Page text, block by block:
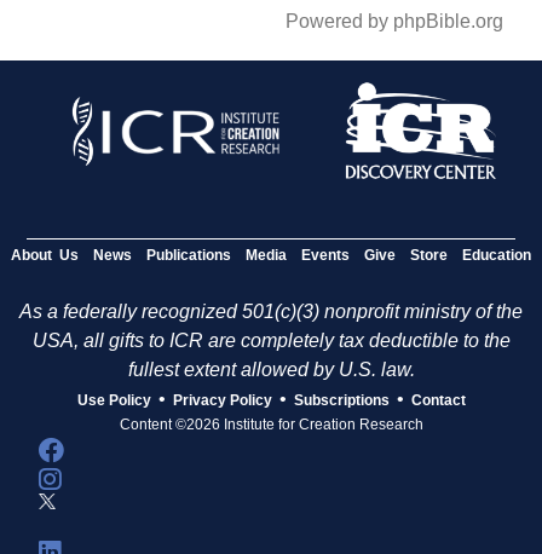
Powered by phpBible.org
About Us News Publications Media Events Give Store Education
As a federally recognized 501(c)(3) nonprofit ministry of the
USA, all gifts to ICR are completely tax deductible to the
fullest extent allowed by U.S. law.
Use Policy • Privacy Policy • Subscriptions • Contact
Content ©2026 Institute for Creation Research